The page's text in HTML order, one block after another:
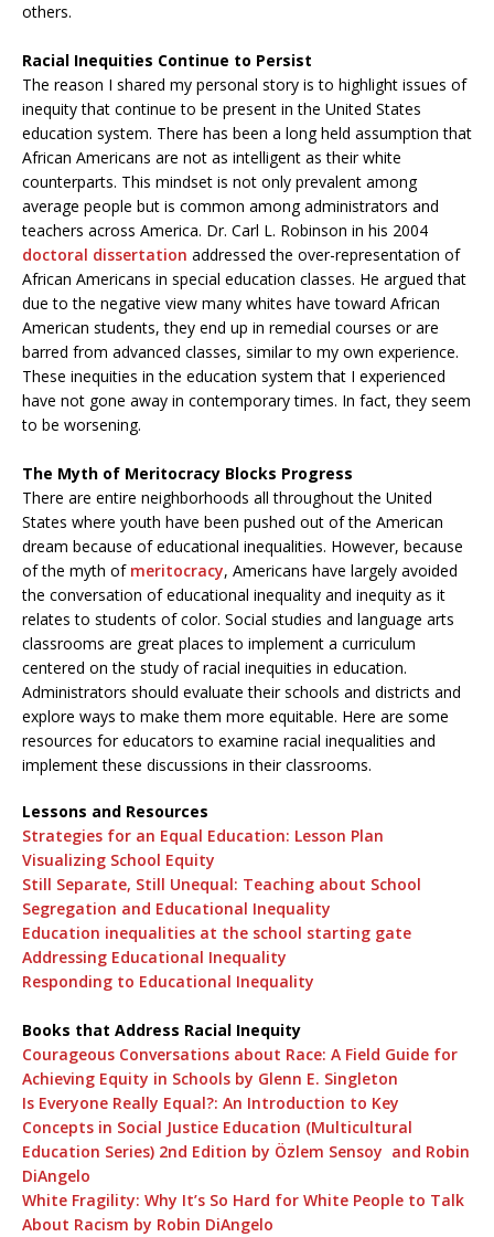
others.
Racial Inequities Continue to Persist
The reason I shared my personal story is to highlight issues of
inequity that continue to be present in the United States
education system. There has been a long held assumption that
African Americans are not as intelligent as their white
counterparts. This mindset is not only prevalent among
average people but is common among administrators and
teachers across America. Dr. Carl L. Robinson in his 2004
doctoral dissertation addressed the over-representation of
African Americans in special education classes. He argued that
due to the negative view many whites have toward African
American students, they end up in remedial courses or are
barred from advanced classes, similar to my own experience.
These inequities in the education system that I experienced
have not gone away in contemporary times. In fact, they seem
to be worsening.
The Myth of Meritocracy Blocks Progress
There are entire neighborhoods all throughout the United
States where youth have been pushed out of the American
dream because of educational inequalities. However, because
of the myth of meritocracy, Americans have largely avoided
the conversation of educational inequality and inequity as it
relates to students of color. Social studies and language arts
classrooms are great places to implement a curriculum
centered on the study of racial inequities in education.
Administrators should evaluate their schools and districts and
explore ways to make them more equitable. Here are some
resources for educators to examine racial inequalities and
implement these discussions in their classrooms.
Lessons and Resources
Strategies for an Equal Education: Lesson Plan
Visualizing School Equity
Still Separate, Still Unequal: Teaching about School
Segregation and Educational Inequality
Education inequalities at the school starting gate
Addressing Educational Inequality
Responding to Educational Inequality
Books that Address Racial Inequity
Courageous Conversations about Race: A Field Guide for
Achieving Equity in Schools by Glenn E. Singleton
Is Everyone Really Equal?: An Introduction to Key
Concepts in Social Justice Education (Multicultural
Education Series) 2nd Edition by Özlem Sensoy and Robin
DiAngelo
White Fragility: Why It’s So Hard for White People to Talk
About Racism by Robin DiAngelo